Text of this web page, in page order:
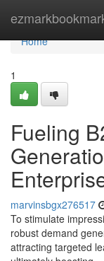
Home
Home
1
Fueling
marvinsbgx276517
To stimulate
robust demand
attracting targeted